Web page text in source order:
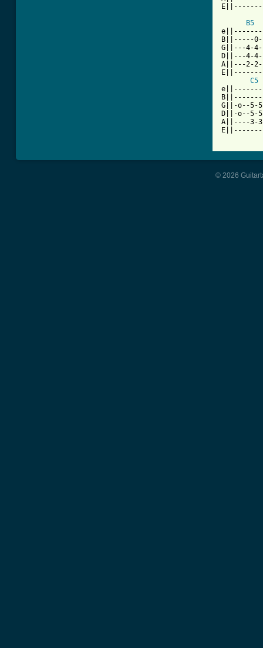
B5
B||-----
G||---4-
D||---4-
A||---2-
C5
G||-o--5-
D||-o--5-
A||----3-
© 2026